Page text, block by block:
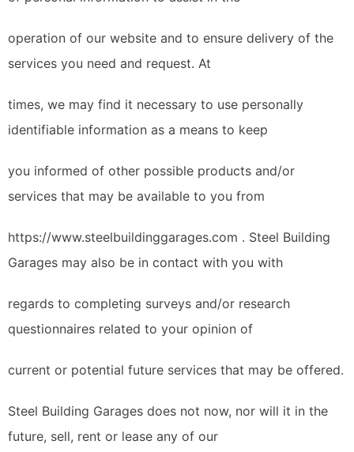
operation of our website and to ensure delivery of the
services you need and request. At
times, we may find it necessary to use personally
identifiable information as a means to keep
you informed of other possible products and/or
services that may be available to you from
https://www.steelbuildinggarages.com . Steel Building
Garages may also be in contact with you with
regards to completing surveys and/or research
questionnaires related to your opinion of
current or potential future services that may be offered.
Steel Building Garages does not now, nor will it in the
future, sell, rent or lease any of our